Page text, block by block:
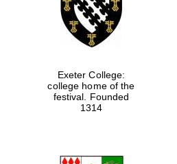
Exeter College:
college home of the
festival. Founded
1314